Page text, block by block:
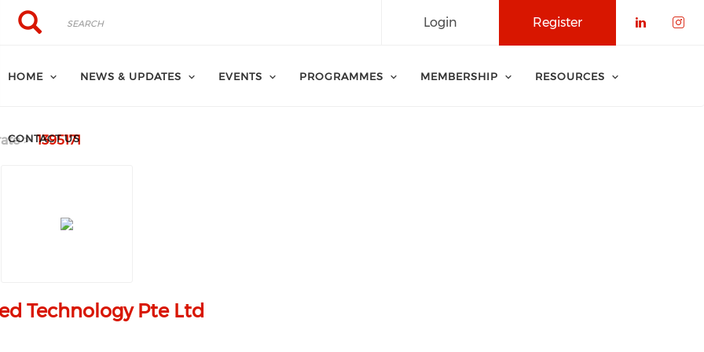
Search
Search Register
Login
HOME NEWS & UPDATES EVENTS PROGRAMMES MEMBERSHIP RESOURCES
CONTACT US
1395171
Technology Pte Ltd